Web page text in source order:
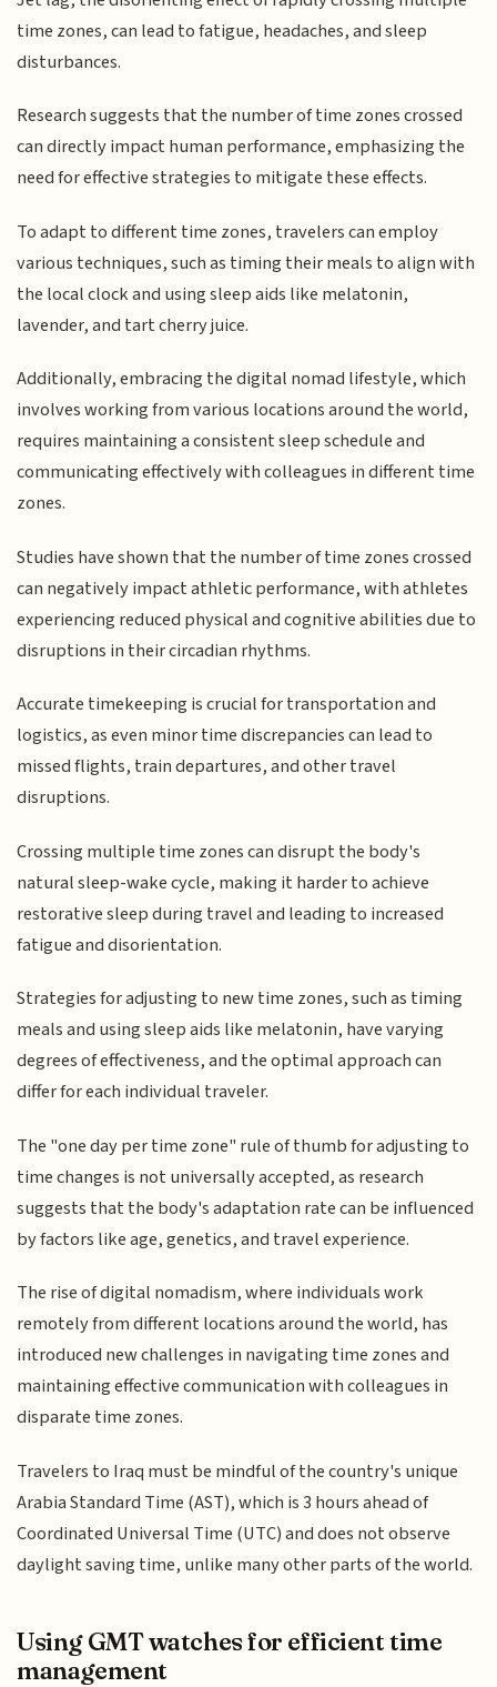
time zones, can lead to fatigue, headaches, and sleep
disturbances.
Research suggests that the number of time zones crossed
can directly impact human performance, emphasizing the
need for effective strategies to mitigate these effects.
To adapt to different time zones, travelers can employ
various techniques, such as timing their meals to align with
the local clock and using sleep aids like melatonin,
lavender, and tart cherry juice.
Additionally, embracing the digital nomad lifestyle, which
involves working from various locations around the world,
requires maintaining a consistent sleep schedule and
communicating effectively with colleagues in different time
zones.
Studies have shown that the number of time zones crossed
can negatively impact athletic performance, with athletes
experiencing reduced physical and cognitive abilities due to
disruptions in their circadian rhythms.
Accurate timekeeping is crucial for transportation and
logistics, as even minor time discrepancies can lead to
missed flights, train departures, and other travel
disruptions.
Crossing multiple time zones can disrupt the body's
natural sleep-wake cycle, making it harder to achieve
restorative sleep during travel and leading to increased
fatigue and disorientation.
Strategies for adjusting to new time zones, such as timing
meals and using sleep aids like melatonin, have varying
degrees of effectiveness, and the optimal approach can
differ for each individual traveler.
The "one day per time zone" rule of thumb for adjusting to
time changes is not universally accepted, as research
suggests that the body's adaptation rate can be influenced
by factors like age, genetics, and travel experience.
The rise of digital nomadism, where individuals work
remotely from different locations around the world, has
introduced new challenges in navigating time zones and
maintaining effective communication with colleagues in
disparate time zones.
Travelers to Iraq must be mindful of the country's unique
Arabia Standard Time (AST), which is 3 hours ahead of
Coordinated Universal Time (UTC) and does not observe
daylight saving time, unlike many other parts of the world.
Using GMT watches for efficient time
management